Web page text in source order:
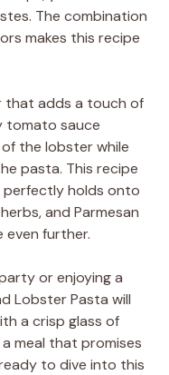
The combination
makes this recipe
that adds a touch of
tomato sauce
the lobster while
pasta. This recipe
perfectly holds onto
and Parmesan
even further.
or enjoying a
Lobster Pasta will
a crisp glass of
meal that promises
to dive into this